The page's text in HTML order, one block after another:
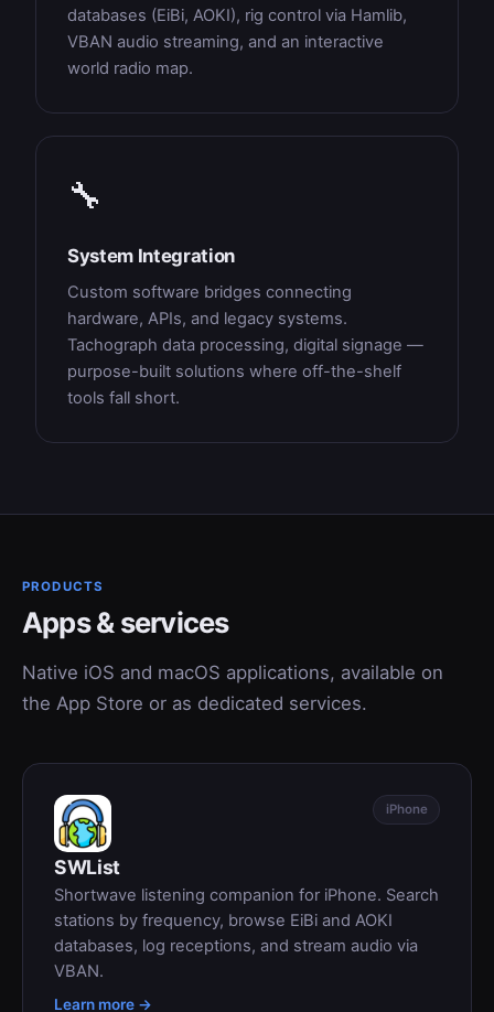
databases (EiBi, AOKI), rig control via Hamlib,
VBAN audio streaming, and an interactive
world radio map.
🔧
System Integration
Custom software bridges connecting
hardware, APIs, and legacy systems.
Tachograph data processing, digital signage —
purpose-built solutions where off-the-shelf
tools fall short.
PRODUCTS
Apps & services
Native iOS and macOS applications, available on
the App Store or as dedicated services.
iPhone
SWList
Shortwave listening companion for iPhone. Search
stations by frequency, browse EiBi and AOKI
databases, log receptions, and stream audio via
VBAN.
Learn more →